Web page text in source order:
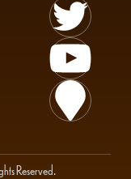
Reserved.